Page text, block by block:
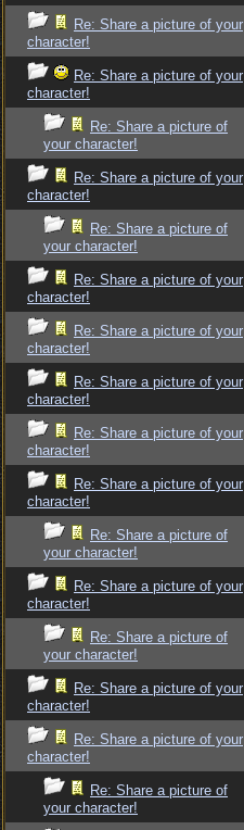
Re: Share a picture of your
character!
Re: Share a picture of your
character!
Re: Share a picture of
your character!
Re: Share a picture of your
character!
Re: Share a picture of
your character!
Re: Share a picture of your
character!
Re: Share a picture of your
character!
Re: Share a picture of your
character!
Re: Share a picture of your
character!
Re: Share a picture of your
character!
Re: Share a picture of
your character!
Re: Share a picture of your
character!
Re: Share a picture of
your character!
Re: Share a picture of your
character!
Re: Share a picture of your
character!
Re: Share a picture of
your character!